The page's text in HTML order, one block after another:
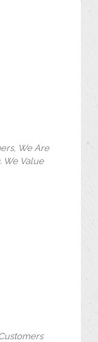
We Are
We Value